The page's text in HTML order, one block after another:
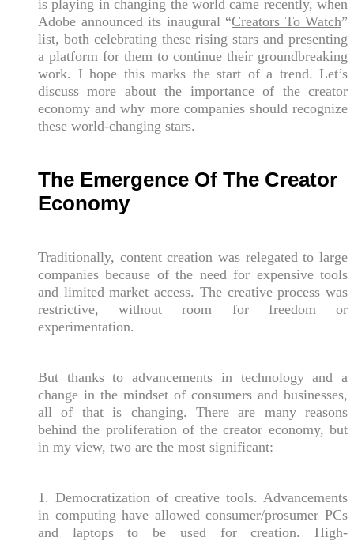
is playing in changing the world came recently, when
Adobe announced its inaugural “Creators To Watch”
list, both celebrating these rising stars and presenting
a platform for them to continue their groundbreaking
work. I hope this marks the start of a trend. Let’s
discuss more about the importance of the creator
economy and why more companies should recognize
these world-changing stars.
The Emergence Of The Creator
Economy
Traditionally, content creation was relegated to large
companies because of the need for expensive tools
and limited market access. The creative process was
restrictive, without room for freedom or
experimentation.
But thanks to advancements in technology and a
change in the mindset of consumers and businesses,
all of that is changing. There are many reasons
behind the proliferation of the creator economy, but
in my view, two are the most significant:
1. Democratization of creative tools. Advancements
in computing have allowed consumer/prosumer PCs
and laptops to be used for creation. High-